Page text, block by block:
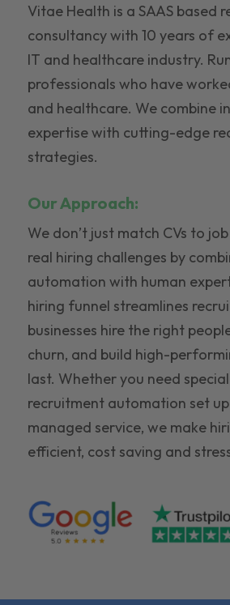
Vitae Health is a SAAS based
consultancy with 10 years of
IT and healthcare industry.
professionals who have
and healthcare. We combine
expertise with cutting-edge
strategies.
Our Approach:
We don’t just match CVs to
real hiring challenges by
automation with human
hiring funnel streamlines
businesses hire the right
churn, and build high-
last. Whether you need
recruitment automation set
managed service, we make
efficient, cost saving and